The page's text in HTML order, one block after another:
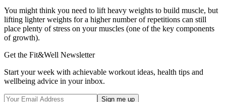
You might think you need to lift heavy weights to build muscle, but
lifting lighter weights for a higher number of repetitions can still
place plenty of stress on your muscles (one of the key components
of growth).
Get the Fit&Well Newsletter
Start your week with achievable workout ideas, health tips and
wellbeing advice in your inbox.